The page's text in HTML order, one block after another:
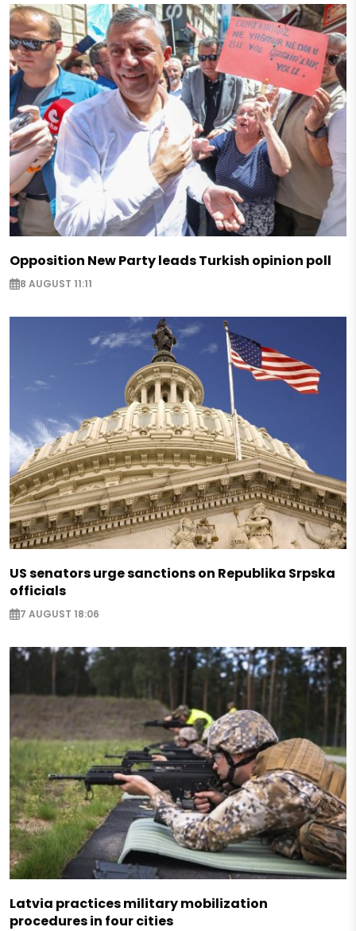
Opposition New Party leads Turkish opinion poll
8 AUGUST 11:11
US senators urge sanctions on Republika Srpska
officials
7 AUGUST 18:06
Latvia practices military mobilization
procedures in four cities